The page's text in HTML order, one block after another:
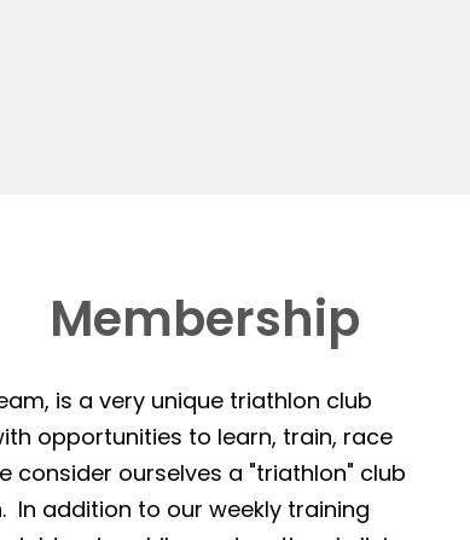
Membership
is a very unique triathlon club
opportunities to learn, train, race
consider ourselves a "triathlon" club
addition to our weekly training